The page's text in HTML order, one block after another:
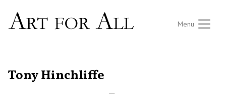
Menu
Tony Hinchliffe